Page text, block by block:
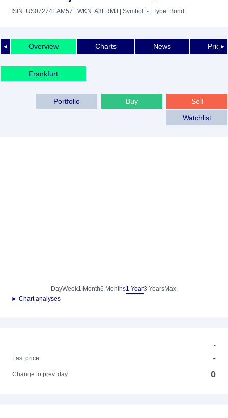
ISIN: US07274EAM57 | WKN: A3LRMJ | Symbol: - | Type: Bond
◄ ►
Overview Charts News Price
Frankfurt
Sell
Buy
Portfolio
Watchlist
DayWeek1 Month6 Months1 Year3 YearsMax.
► Chart analyses
-
Last price
-
Change to prev. day 0